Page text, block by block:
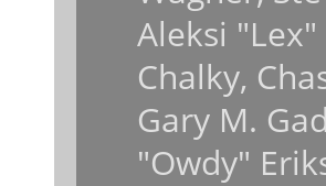
Aleksi "Lex"
Chalky,
Gary M.
"Owdy"